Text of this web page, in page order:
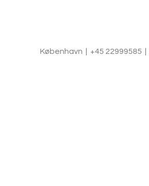
København | +45 22999585 |